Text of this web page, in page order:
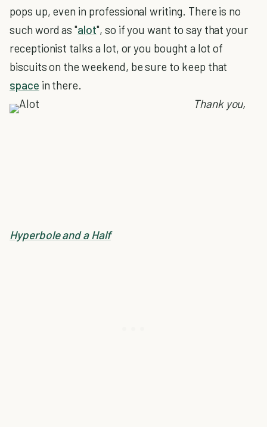
pops up, even in professional writing. There is no
such word as "alot", so if you want to say that your
receptionist talks a lot, or you bought a lot of
biscuits on the weekend, be sure to keep that
space in there.
Thank you,
Hyperbole and a Half